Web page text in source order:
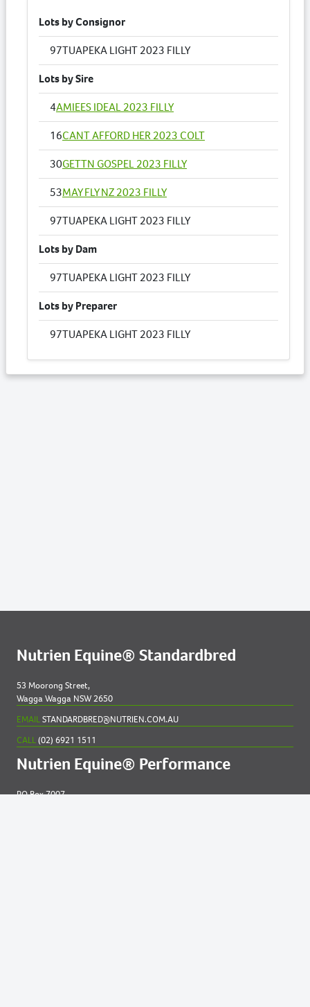
Lots by Consignor
97TUAPEKA LIGHT 2023 FILLY
Lots by Sire
4AMIEES IDEAL 2023 FILLY
16CANT AFFORD HER 2023 COLT
30GETTN GOSPEL 2023 FILLY
53MAY FLY NZ 2023 FILLY
97TUAPEKA LIGHT 2023 FILLY
Lots by Dam
97TUAPEKA LIGHT 2023 FILLY
Lots by Preparer
97TUAPEKA LIGHT 2023 FILLY
Nutrien Equine® Standardbred
53 Moorong Street,
Wagga Wagga NSW 2650
EMAILSTANDARDBRED@NUTRIEN.COM.AU
CALL(02) 6921 1511
Nutrien Equine® Performance
PO Box 7007